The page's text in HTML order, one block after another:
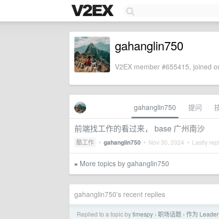
gahanglin750
V2EX member #655415, joined
gahanglin750 提问
前端找工作的看过来， base 广州南沙
酷工作 • gahanglin750 • Nov 30, 2024 • Lastly
» More topics by gahanglin750
gahanglin750's recent replies
Replied to a topic bytimespy › 职场话题 › 作为